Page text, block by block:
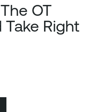
OT
Right